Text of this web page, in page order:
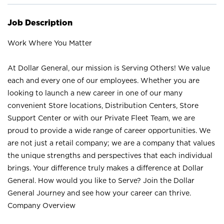
Job Description
Work Where You Matter
At Dollar General, our mission is Serving Others! We value
each and every one of our employees. Whether you are
looking to launch a new career in one of our many
convenient Store locations, Distribution Centers, Store
Support Center or with our Private Fleet Team, we are
proud to provide a wide range of career opportunities. We
are not just a retail company; we are a company that values
the unique strengths and perspectives that each individual
brings. Your difference truly makes a difference at Dollar
General. How would you like to Serve? Join the Dollar
General Journey and see how your career can thrive.
Company Overview